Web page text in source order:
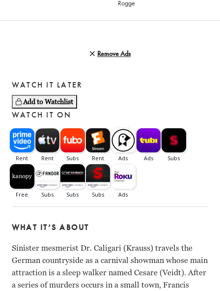
Rogge
Remove Ads
WATCH IT LATER
Add to Watchlist
WATCH IT ON
WHAT IT’S ABOUT
Sinister mesmerist Dr. Caligari (Krauss) travels the
German countryside as a carnival showman whose main
attraction is a sleep walker named Cesare (Veidt). After
a series of murders occurs in a small town, Francis